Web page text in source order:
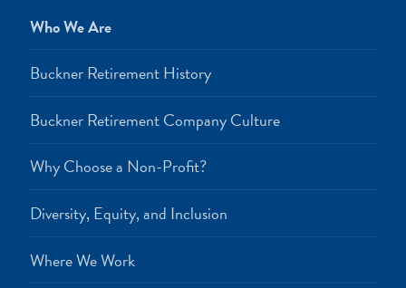
Who We Are
Buckner Retirement History
Buckner Retirement Company Culture
Why Choose a Non-Profit?
Diversity, Equity, and Inclusion
Where We Work